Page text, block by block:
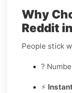
Why
Reddit
People stick
?
⚡